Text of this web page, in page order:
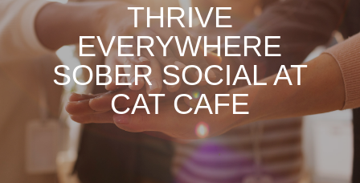
THRIVE
EVERYWHERE
SOBER SOCIAL AT
CAT CAFE